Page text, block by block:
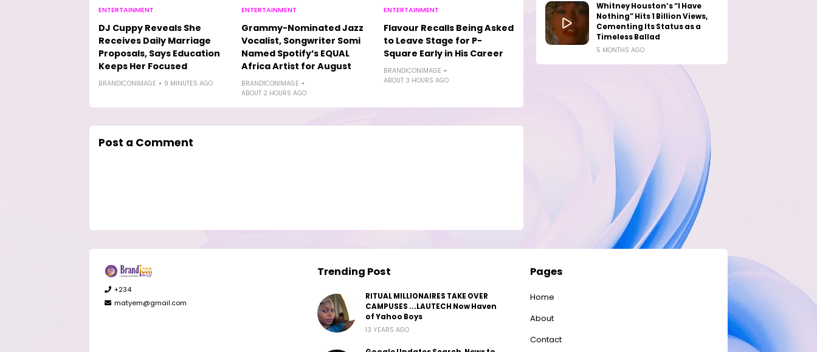
ENTERTAINMENT
DJ Cuppy Reveals She
Receives Daily Marriage
Proposals, Says Education
Keeps Her Focused
BRANDICONIMAGE 9 MINUTES AGO
ENTERTAINMENT
Grammy-Nominated Jazz
Vocalist, Songwriter Somi
Named Spotify’s EQUAL
Africa Artist for August
BRANDICONIMAGE
ABOUT 2 HOURS AGO
ENTERTAINMENT
Flavour Recalls Being Asked
to Leave Stage for P-
Square Early in His Career
BRANDICONIMAGE
ABOUT 3 HOURS AGO
Post a Comment
Whitney Houston’s “I Have
Nothing” Hits 1 Billion Views,
Cementing Its Status as a
Timeless Ballad
5 MONTHS AGO
+234
matyem@gmail.com
Trending Post
RITUAL MILLIONAIRES TAKE OVER
CAMPUSES ...LAUTECH Now Haven
of Yahoo Boys
13 YEARS AGO
Pages
Home
About
Contact